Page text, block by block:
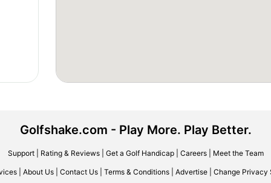
Golfshake.com - Play More. Play Better.
Support| Rating & Reviews| Get a Golf Handicap| Careers| Meet the Team
About Us Contact Us Terms & Conditions Advertise Change Privacy